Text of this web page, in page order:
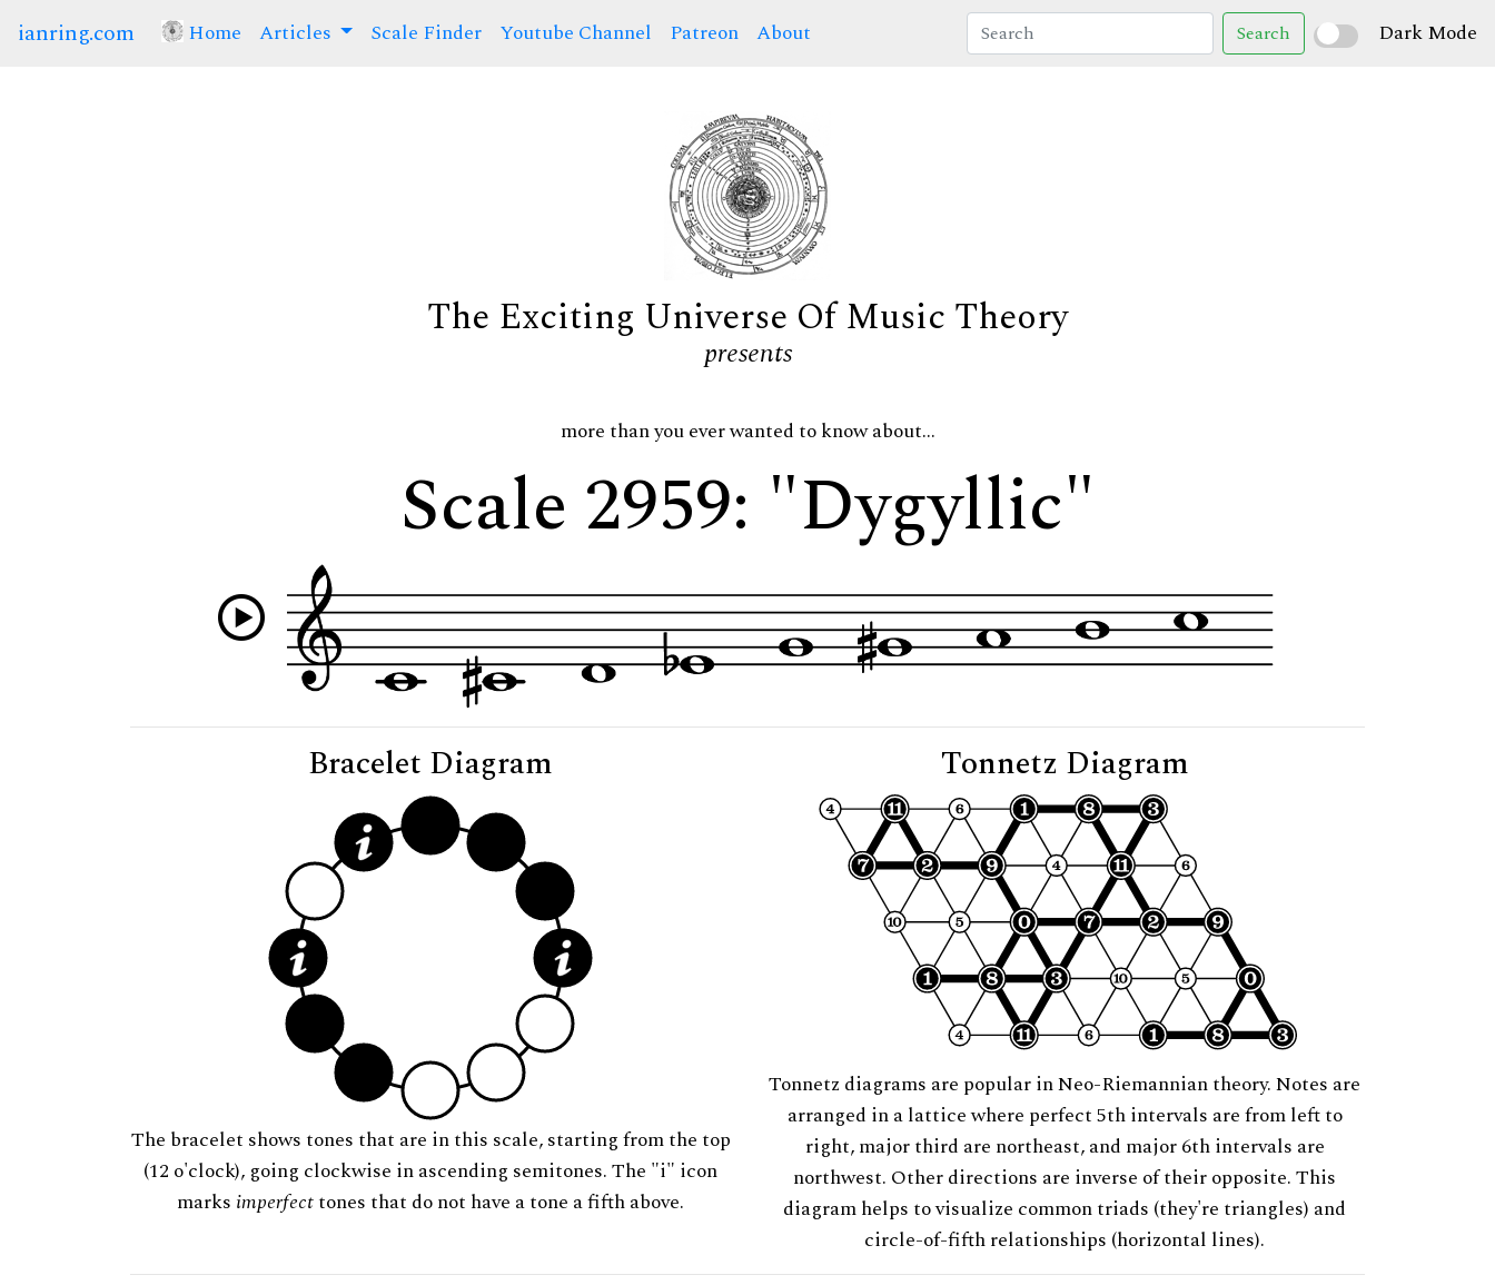
ianring.com Home (current)
Articles Scale Finder Youtube Channel Patreon About Search Dark Mode
The Exciting Universe Of Music Theory
presents
more than you ever wanted to know about...
Scale 2959: "Dygyllic"
Bracelet Diagram
The bracelet shows tones that are in this scale, starting from the top
(12 o'clock), going clockwise in ascending semitones. The "i" icon
marks imperfecttones that do not have a tone a fifth above.
Tonnetz Diagram
Tonnetz diagrams are popular in Neo-Riemannian theory. Notes are
arranged in a lattice where perfect 5th intervals are from left to
right, major third are northeast, and major 6th intervals are
northwest. Other directions are inverse of their opposite. This
diagram helps to visualize common triads (they're triangles) and
circle-of-fifth relationships (horizontal lines).